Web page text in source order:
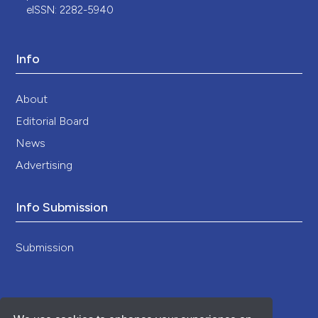
eISSN: 2282-5940
Info
About
Editorial Board
News
Advertising
Info Submission
Submission